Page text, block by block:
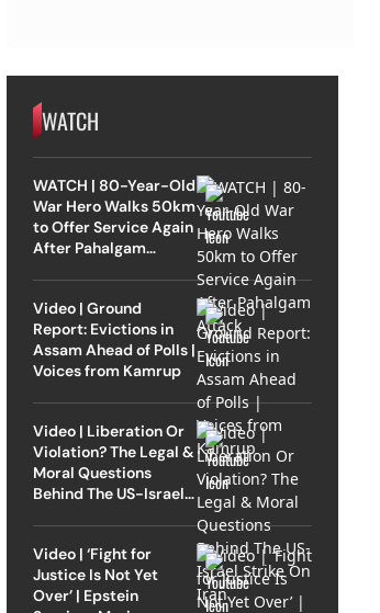
WATCH
WATCH | 80-Year-Old
War Hero Walks 50km
to Offer Service Again
After Pahalgam
Video | Ground
Report: Evictions in
Assam Ahead of Polls |
Voices from Kamrup
Video | Liberation Or
Violation? The Legal &
Moral Questions
Behind The US-Israel
Video | ‘Fight for
Justice Is Not Yet
Over’ | Epstein